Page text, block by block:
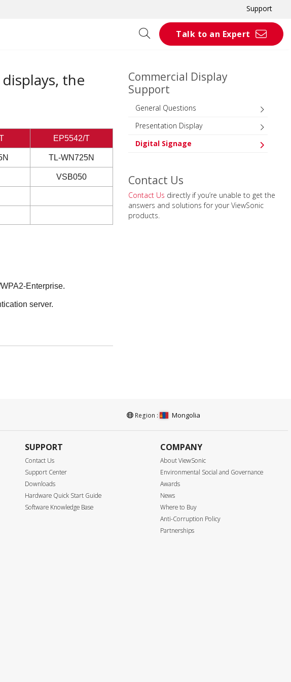
Support
Talk to an Expert
the
EP5542/T
TL-WN725N
VSB050
Enterprise.
server.
Commercial Display
Support
General Questions
Presentation Display
Digital Signage
Contact Us
Contact Us directly if you’re unable to get the
answers and solutions for your ViewSonic
products.
Region : Mongolia
SUPPORT
Contact Us
Support Center
Downloads
Hardware Quick Start Guide
Software Knowledge Base
COMPANY
About ViewSonic
Environmental Social and Governance
Awards
News
Where to Buy
Anti-Corruption Policy
Partnerships